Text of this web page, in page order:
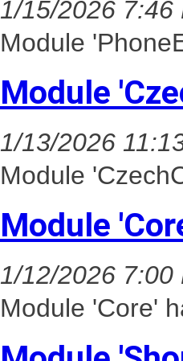
1/15/2026 7:46
Module
Module
1/13/2026
Module
Module
1/12/2026 7:00
Module 'Core'